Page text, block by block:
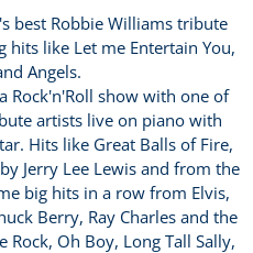
best Robbie Williams tribute
like Let me Entertain You,
Angels.
Rock'n'Roll show with one of
artists live on piano with
Hits like Great Balls of Fire,
Jerry Lee Lewis and from the
big hits in a row from Elvis,
Berry, Ray Charles and the
Rock, Oh Boy, Long Tall Sally,